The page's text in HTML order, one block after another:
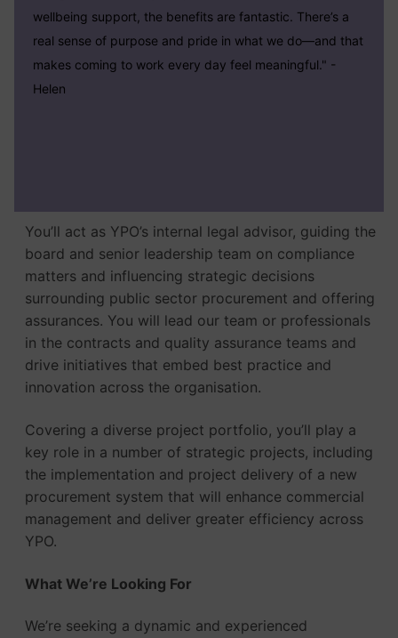
wellbeing support, the benefits are fantastic. There’s a
real sense of purpose and pride in what we do—and that
makes coming to work every day feel meaningful." -
Helen
You’ll act as YPO’s internal legal advisor, guiding the
board and senior leadership team on compliance
matters and influencing strategic decisions
surrounding public sector procurement and offering
assurances. You will lead our team or professionals
in the contracts and quality assurance teams and
drive initiatives that embed best practice and
innovation across the organisation.
Covering a diverse project portfolio, you’ll play a
key role in a number of strategic projects, including
the implementation and project delivery of a new
procurement system that will enhance commercial
management and deliver greater efficiency across
YPO.
What We’re Looking For
We’re seeking a dynamic and experienced